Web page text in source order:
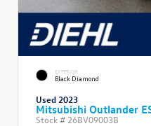
EXTERIOR
Black Diamond
Used 2023
Mitsubishi Outlander
Stock # 26BV09003B